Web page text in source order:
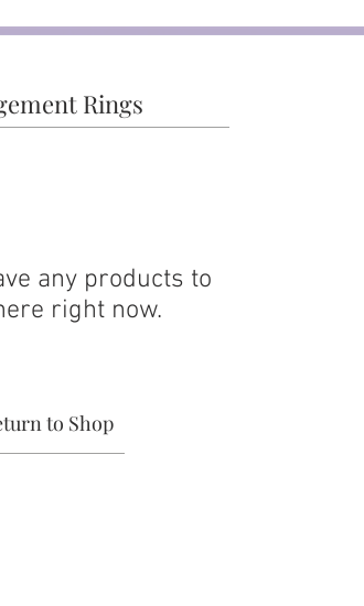
Rings
any products to
right now.
to Shop